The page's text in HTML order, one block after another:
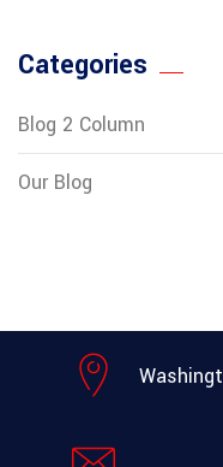
Categories
Blog 2 Column
Our Blog